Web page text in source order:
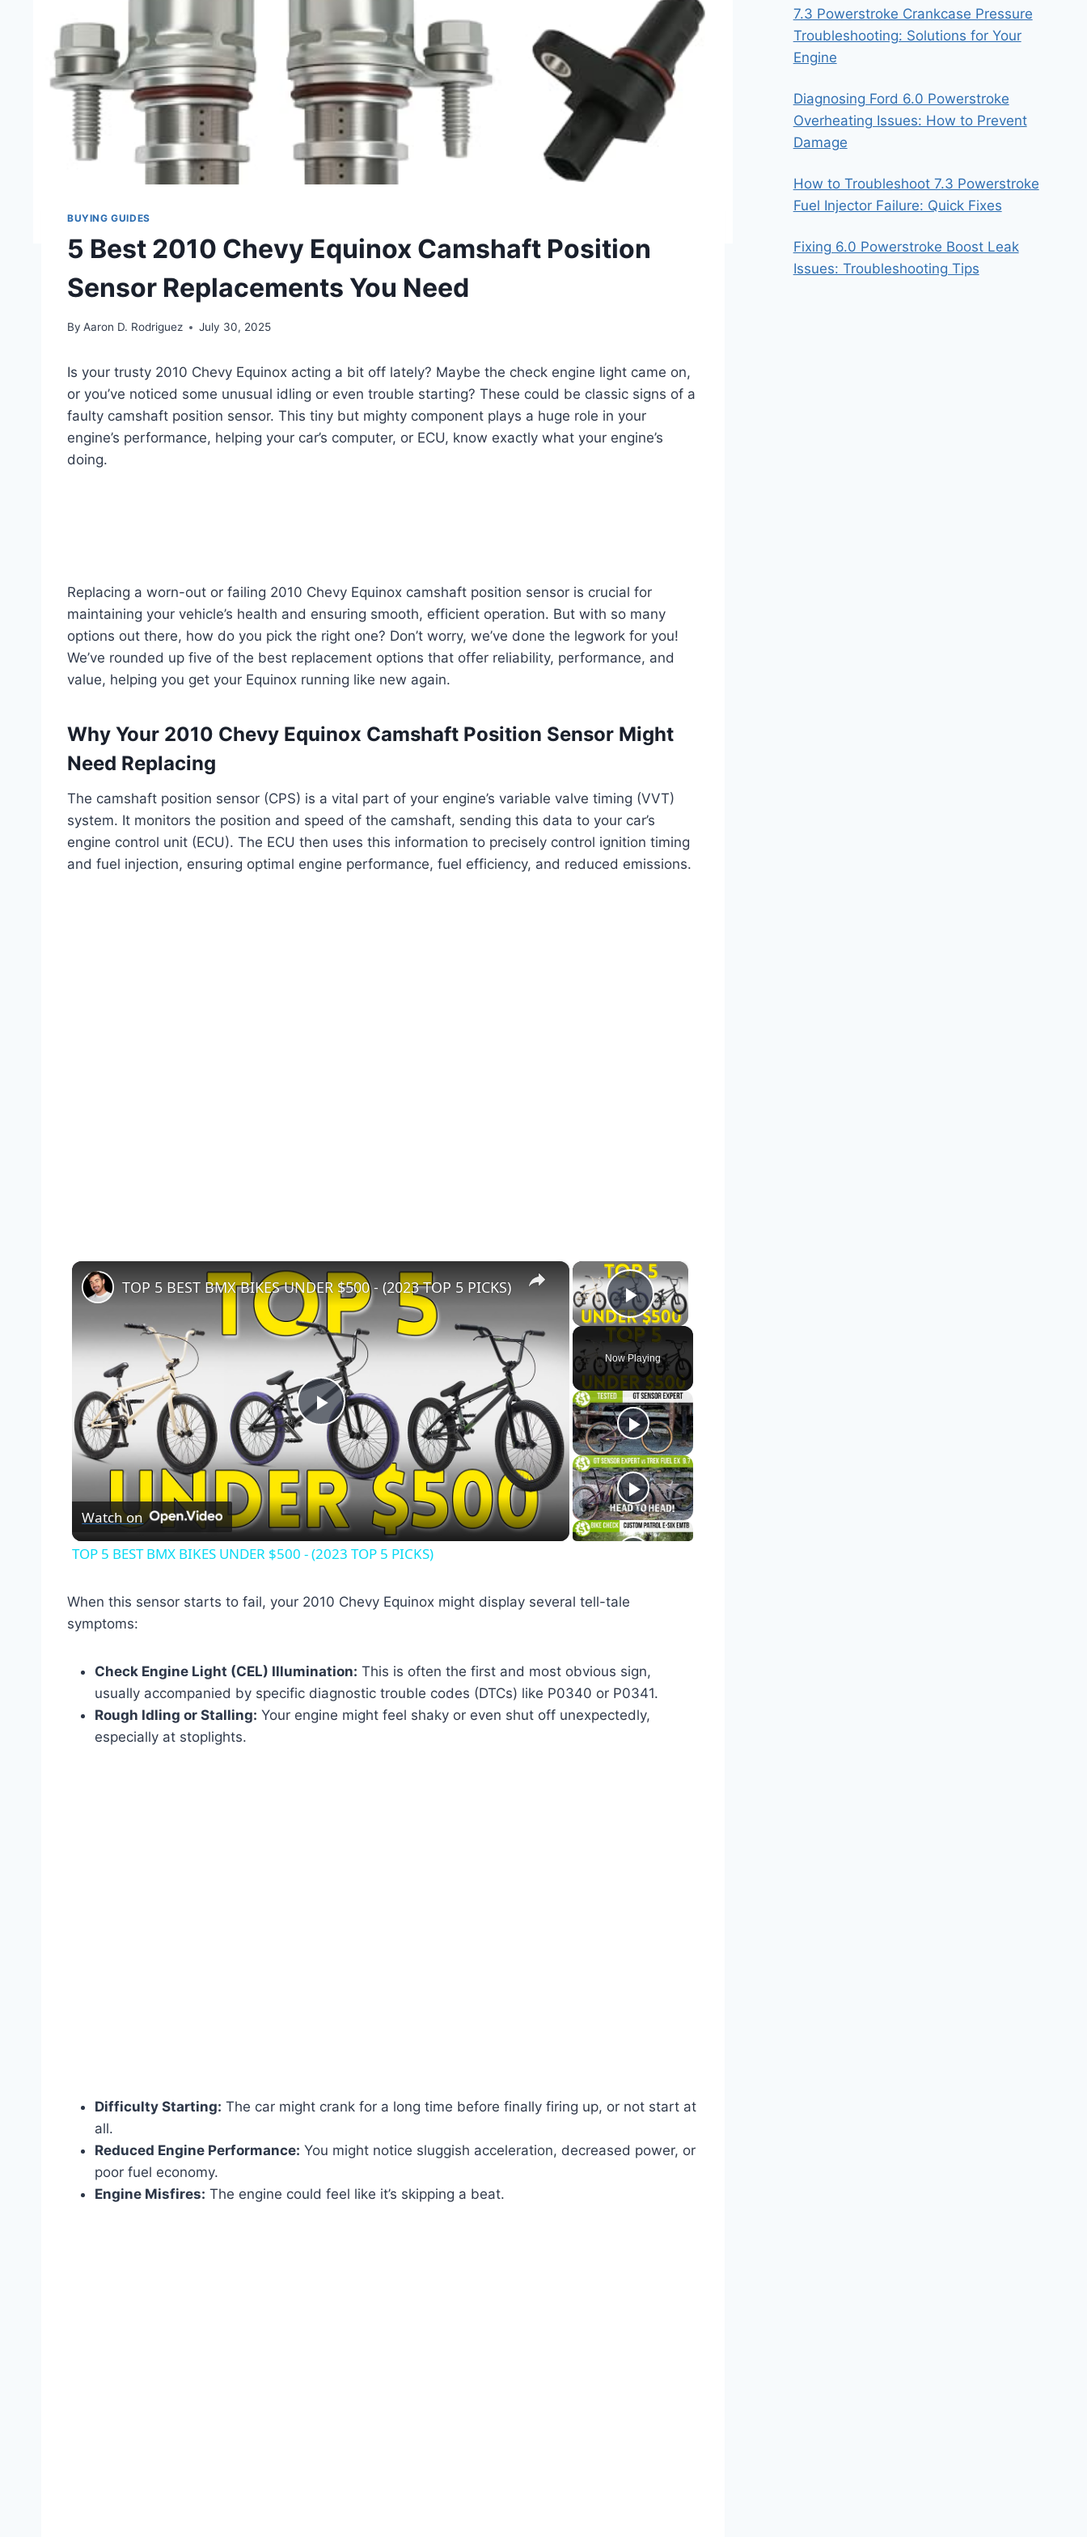
BUYING GUIDES
5 Best 2010 Chevy Equinox Camshaft Position
Sensor Replacements You Need
By Aaron D. Rodriguez July 30, 2025
Is your trusty 2010 Chevy Equinox acting a bit off lately? Maybe the check engine light came on,
or you’ve noticed some unusual idling or even trouble starting? These could be classic signs of a
faulty camshaft position sensor. This tiny but mighty component plays a huge role in your
engine’s performance, helping your car’s computer, or ECU, know exactly what your engine’s
doing.
Replacing a worn-out or failing 2010 Chevy Equinox camshaft position sensor is crucial for
maintaining your vehicle’s health and ensuring smooth, efficient operation. But with so many
options out there, how do you pick the right one? Don’t worry, we’ve done the legwork for you!
We’ve rounded up five of the best replacement options that offer reliability, performance, and
value, helping you get your Equinox running like new again.
Why Your 2010 Chevy Equinox Camshaft Position Sensor Might
Need Replacing
The camshaft position sensor (CPS) is a vital part of your engine’s variable valve timing (VVT)
system. It monitors the position and speed of the camshaft, sending this data to your car’s
engine control unit (ECU). The ECU then uses this information to precisely control ignition timing
and fuel injection, ensuring optimal engine performance, fuel efficiency, and reduced emissions.
×
Play Video
Now Playing
×
Play
Video
TOP 5 BEST BMX BIKES UNDER $500 - (2023 TOP 5 PICKS)
Watch on
TOP 5 BEST BMX BIKES UNDER $500 - (2023 TOP 5 PICKS)
When this sensor starts to fail, your 2010 Chevy Equinox might display several tell-tale
symptoms:
Check Engine Light (CEL) Illumination: This is often the first and most obvious sign,
usually accompanied by specific diagnostic trouble codes (DTCs) like P0340 or P0341.
Rough Idling or Stalling: Your engine might feel shaky or even shut off unexpectedly,
especially at stoplights.
Difficulty Starting: The car might crank for a long time before finally firing up, or not start at
all.
Reduced Engine Performance: You might notice sluggish acceleration, decreased power, or
poor fuel economy.
Engine Misfires: The engine could feel like it’s skipping a beat.
7.3 Powerstroke Crankcase Pressure
Troubleshooting: Solutions for Your
Engine
Diagnosing Ford 6.0 Powerstroke
Overheating Issues: How to Prevent
Damage
How to Troubleshoot 7.3 Powerstroke
Fuel Injector Failure: Quick Fixes
Fixing 6.0 Powerstroke Boost Leak
Issues: Troubleshooting Tips